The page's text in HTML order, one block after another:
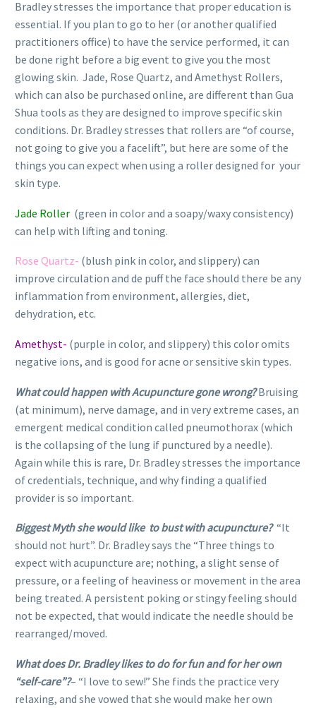
Bradley stresses the importance that proper education is
essential. If you plan to go to her (or another qualified
practitioners office) to have the service performed, it can
be done right before a big event to give you the most
glowing skin. Jade, Rose Quartz, and Amethyst Rollers,
which can also be purchased online, are different than Gua
Shua tools as they are designed to improve specific skin
conditions. Dr. Bradley stresses that rollers are “of course,
not going to give you a facelift”, but here are some of the
things you can expect when using a roller designed for your
skin type.
Jade Roller (green in color and a soapy/waxy consistency)
can help with lifting and toning.
Rose Quartz- (blush pink in color, and slippery) can
improve circulation and de puff the face should there be any
inflammation from environment, allergies, diet,
dehydration, etc.
Amethyst- (purple in color, and slippery) this color omits
negative ions, and is good for acne or sensitive skin types.
What could happen with Acupuncture gone wrong?Bruising
(at minimum), nerve damage, and in very extreme cases, an
emergent medical condition called pneumothorax (which
is the collapsing of the lung if punctured by a needle).
Again while this is rare, Dr. Bradley stresses the importance
of credentials, technique, and why finding a qualified
provider is so important.
Biggest Myth she would like to bust with acupuncture? “It
should not hurt”. Dr. Bradley says the “Three things to
expect with acupuncture are; nothing, a slight sense of
pressure, or a feeling of heaviness or movement in the area
being treated. A persistent poking or stingy feeling should
not be expected, that would indicate the needle should be
rearranged/moved.
What does Dr. Bradley likes to do for fun and for her own
“self-care”?– “I love to sew!” She finds the practice very
relaxing, and she vowed that she would make her own